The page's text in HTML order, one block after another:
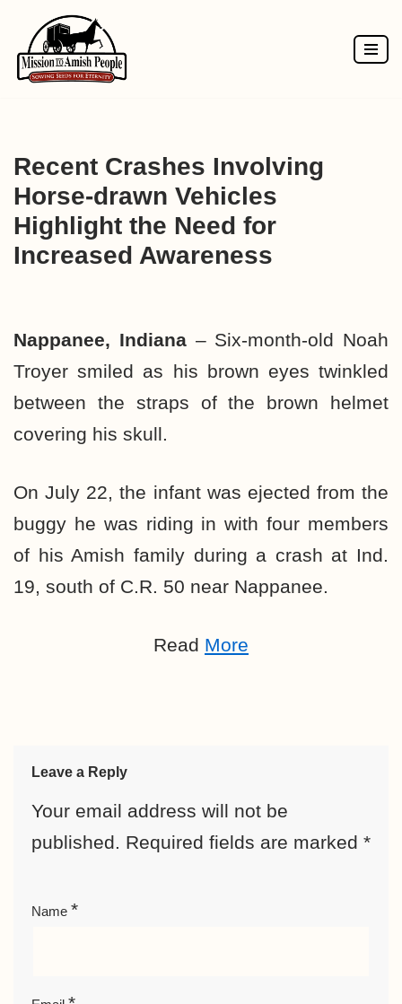
Skip
to
Recent Crashes Involving
Horse-drawn Vehicles
Highlight the Need for
Increased Awareness
Nappanee, Indiana– Six-month-old Noah
Troyer smiled as his brown eyes twinkled
between the straps of the brown helmet
covering his skull.
On July 22, the infant was ejected from the
buggy he was riding in with four members
of his Amish family during a crash at Ind.
19, south of C.R. 50 near Nappanee.
Read More
Leave a Reply
Your email address will not be
published. Required fields are marked *
Name *